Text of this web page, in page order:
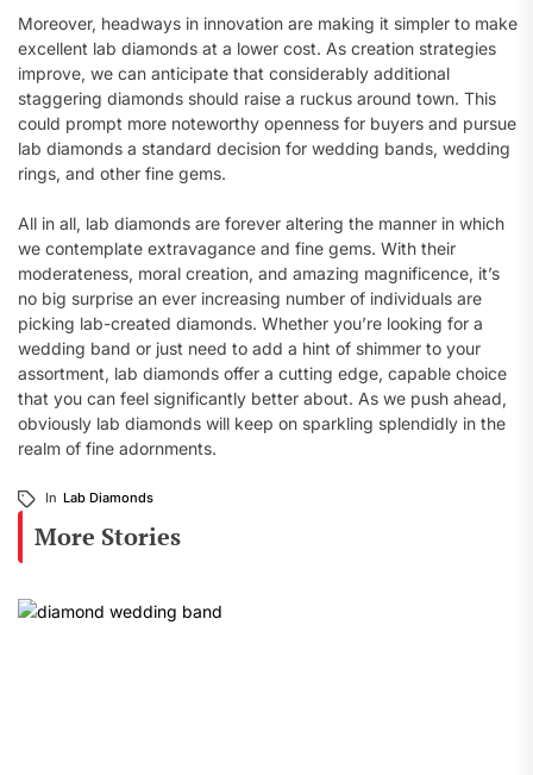
Moreover, headways in innovation are making it simpler to make
excellent lab diamonds at a lower cost. As creation strategies
improve, we can anticipate that considerably additional
staggering diamonds should raise a ruckus around town. This
could prompt more noteworthy openness for buyers and pursue
lab diamonds a standard decision for wedding bands, wedding
rings, and other fine gems.
All in all, lab diamonds are forever altering the manner in which
we contemplate extravagance and fine gems. With their
moderateness, moral creation, and amazing magnificence, it’s
no big surprise an ever increasing number of individuals are
picking lab-created diamonds. Whether you’re looking for a
wedding band or just need to add a hint of shimmer to your
assortment, lab diamonds offer a cutting edge, capable choice
that you can feel significantly better about. As we push ahead,
obviously lab diamonds will keep on sparkling splendidly in the
realm of fine adornments.
In Lab Diamonds
More Stories